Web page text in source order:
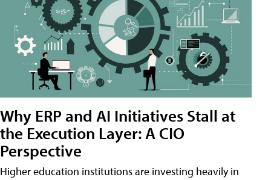
Why ERP and AI Initiatives Stall at
the Execution Layer: A CIO
Perspective
Higher education institutions are investing heavily in